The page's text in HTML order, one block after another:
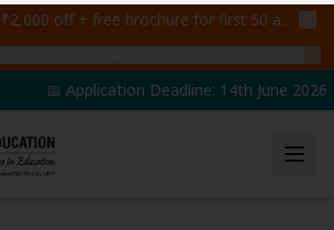
₹2,000 off + free brochure for first 50 admissions —
📅 Application Deadline: 14th June 2026 |